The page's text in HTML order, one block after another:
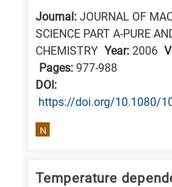
Biosciences
Biotechnology
Journal: JOURNAL OF
SCIENCE PART A-PURE
CHEMISTRY Year: 2006
Pages: 977-988
DΟΙ:
https://doi.org/10.1080/
N
Temperature